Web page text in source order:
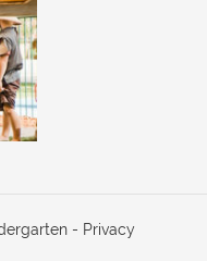
- Privacy